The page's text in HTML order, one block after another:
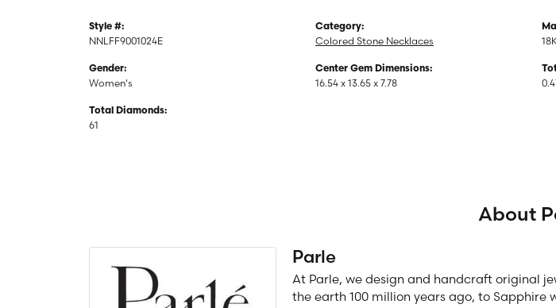
Style #:
NNLFF9001024E
Gender:
Women's
Total Diamonds:
61
Category:
Colored Stone Necklaces
Center Gem Dimensions:
16.54 x 13.65 x 7.78
About
Parle
At Parle, we design and handcraft original
the earth 100 million years ago, to Sapphire